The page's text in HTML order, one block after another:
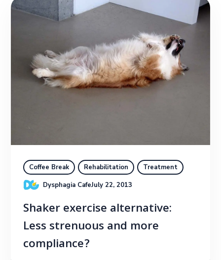
Coffee Break Rehabilitation
Treatment
Dysphagia CafeJuly 22, 2013
Shaker exercise alternative:
Less strenuous and more
compliance?